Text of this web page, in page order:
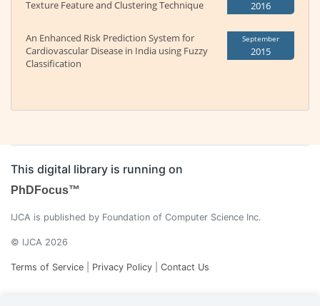
Texture Feature and Clustering Technique
2016
An Enhanced Risk Prediction System for
Cardiovascular Disease in India using Fuzzy
Classification
September
2015
This digital library is running on
PhDFocus™
IJCA is published by Foundation of Computer Science Inc.
© IJCA 2026
Terms of Service Privacy Policy Contact Us